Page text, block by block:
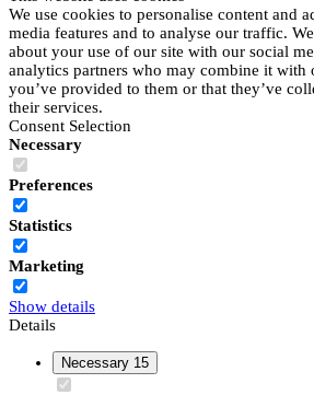
We use cookies to personalise content and
media features and to analyse our traffic.
about your use of our site with our social
analytics partners who may combine it with
you’ve provided to them or that they’ve
their services.
Consent Selection
Necessary
Preferences
Statistics
Marketing
Show details
Details
Necessary 15